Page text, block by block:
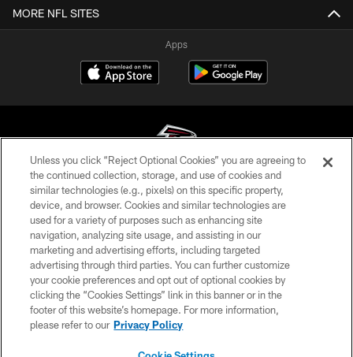
MORE NFL SITES
Apps
© Atlanta Falcons Football Club - 2026
PRIVACY POLICY
EMPLOYMENT
FAQ
MEDIA
ACCESSIBILITY
Unless you click “Reject Optional Cookies” you are agreeing to
the continued collection, storage, and use of cookies and
similar technologies (e.g., pixels) on this specific property,
device, and browser. Cookies and similar technologies are
used for a variety of purposes such as enhancing site
navigation, analyzing site usage, and assisting in our
marketing and advertising efforts, including targeted
advertising through third parties. You can further customize
your cookie preferences and opt out of optional cookies by
clicking the “Cookies Settings” link in this banner or in the
footer of this website’s homepage. For more information,
please refer to our Privacy Policy